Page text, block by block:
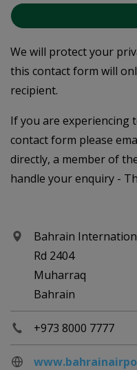
We will protect your
this contact form will
recipient.
If you are experiencing
contact form please
directly, a member of
handle your enquiry -
Bahrain
Rd 2404
Muharraq
Bahrain
+973 8000 7777